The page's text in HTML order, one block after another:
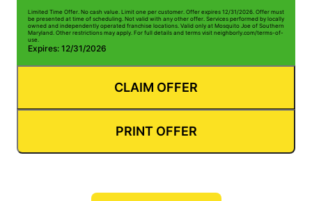
Limited Time Offer. No cash value. Limit one per customer. Offer expires 12/31/2026. Offer must
be presented at time of scheduling. Not valid with any other offer. Services performed by locally
owned and independently operated franchise locations. Valid only at Mosquito Joe of Southern
Maryland. Other restrictions may apply. For full details and terms visit neighborly.com/terms-of-
use.
Expires: 12/31/2026
CLAIM OFFER
PRINT OFFER